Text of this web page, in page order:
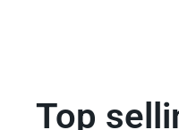
Top